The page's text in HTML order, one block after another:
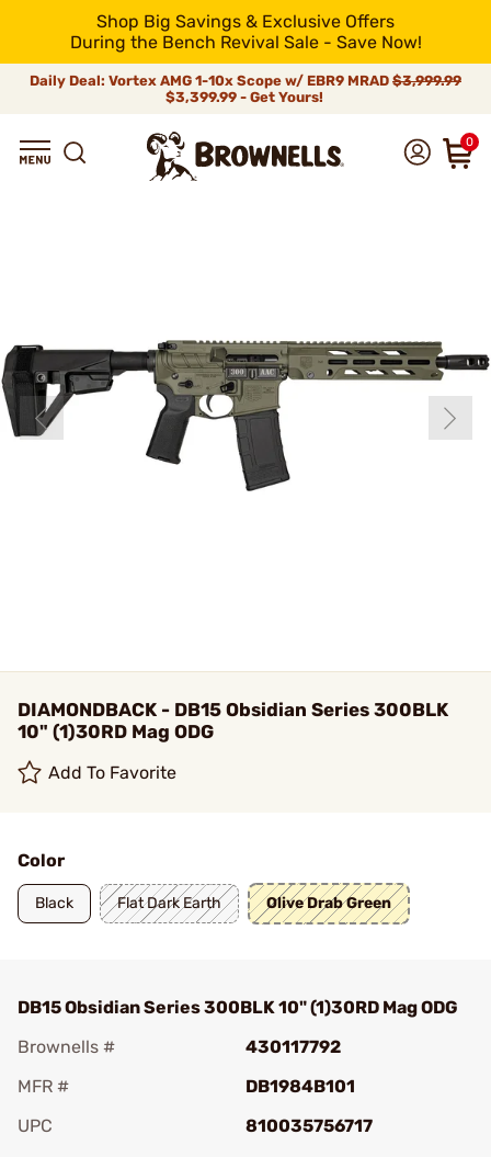
Shop Big Savings & Exclusive Offers
During the Bench Revival Sale - Save Now!
Daily Deal: Vortex AMG 1-10x Scope w/ EBR9 MRAD $3,999.99
$3,399.99 - Get Yours!
0
DIAMONDBACK - DB15 Obsidian Series 300BLK
10" (1)30RD Mag ODG
Add To Favorite
Color
Black Flat Dark Earth Olive Drab Green
DB15 Obsidian Series 300BLK 10" (1)30RD Mag ODG
Brownells #
430117792
MFR #
DB1984B101
UPC
810035756717